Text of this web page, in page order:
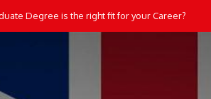
Degree is the right fit for your Career?